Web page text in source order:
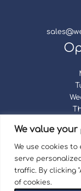
We value
We use cookies
serve
traffic. By clicking
of cookies.